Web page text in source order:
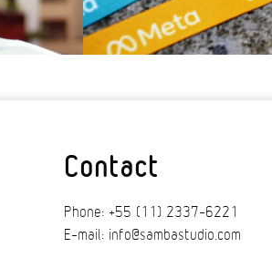
Contact
Phone: +55 (11) 2337-6221
E-mail: info@sambastudio.com